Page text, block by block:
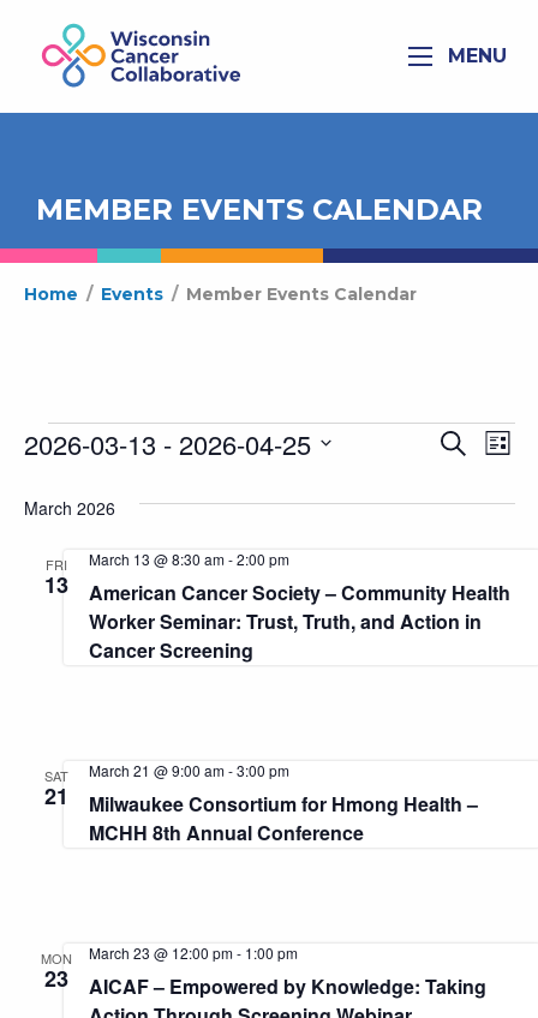
MENU
MEMBER EVENTS CALENDAR
Home / Events / Member Events Calendar
Events Search
List
2026-03-13 - 2026-04-25
date.
March 2026
FRI
13
American Cancer Society – Community Health
Worker Seminar: Trust, Truth, and Action in
Cancer Screening
March 13 @ 8:30 am-2:00 pm
SAT
21
Milwaukee Consortium for Hmong Health –
MCHH 8th Annual Conference
March 21 @ 9:00 am-3:00 pm
MON
23
AICAF – Empowered by Knowledge: Taking
March 23 @ 12:00 pm- 1:00 pm